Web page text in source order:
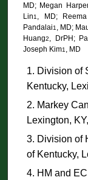
MD; Megan
Lin1 , MD;
Pandalai1 , MD;
Huang2 , DrPH;
Joseph Kim1 , MD
Division of
Kentucky,
Markey
Lexington,
Division of
of Kentucky,
HM and